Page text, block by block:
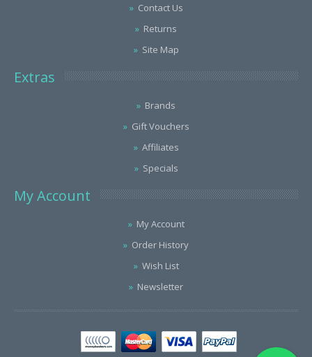
Contact Us
Returns
Site Map
Extras
Brands
Gift Vouchers
Affiliates
Specials
My Account
My Account
Order History
Wish List
Newsletter